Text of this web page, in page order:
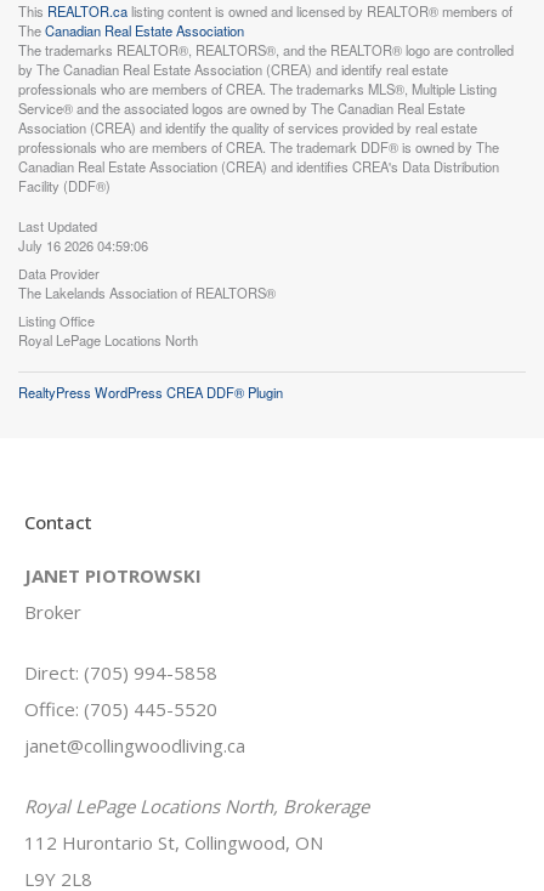
This REALTOR.calisting content is owned and licensed by REALTOR® members of
TheCanadian Real Estate Association
The trademarks REALTOR®, REALTORS®, and the REALTOR® logo are controlled
by The Canadian Real Estate Association (CREA) and identify real estate
professionals who are members of CREA. The trademarks MLS®, Multiple Listing
Service® and the associated logos are owned by The Canadian Real Estate
Association (CREA) and identify the quality of services provided by real estate
professionals who are members of CREA. The trademark DDF® is owned by The
Canadian Real Estate Association (CREA) and identifies CREA's Data Distribution
Facility (DDF®)
Last Updated
July 16 2026 04:59:06
Data Provider
The Lakelands Association of REALTORS®
Listing Office
Royal LePage Locations North
RealtyPress WordPress CREA DDF® Plugin
Contact
JANET PIOTROWSKI
Broker
Direct: (705) 994-5858
Office: (705) 445-5520
janet@collingwoodliving.ca
Royal LePage Locations North, Brokerage
112 Hurontario St, Collingwood, ON
L9Y 2L8